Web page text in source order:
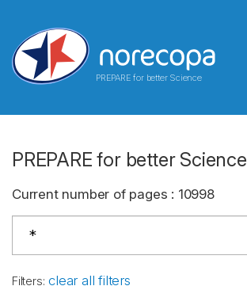
PREPARE for better Science
PREPARE for better Science
Current number of pages : 10998
Filters: clear all filters